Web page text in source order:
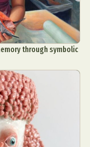
through symbolic